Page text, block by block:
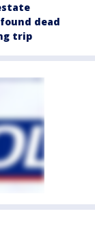
dead
trip